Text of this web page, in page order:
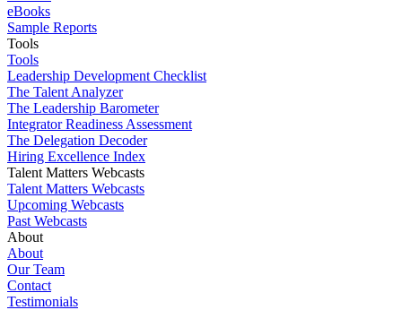
eBooks
Sample Reports
Tools
Tools
Leadership Development Checklist
The Talent Analyzer
The Leadership Barometer
Integrator Readiness Assessment
The Delegation Decoder
Hiring Excellence Index
Talent Matters Webcasts
Talent Matters Webcasts
Upcoming Webcasts
Past Webcasts
About
About
Our Team
Contact
Testimonials